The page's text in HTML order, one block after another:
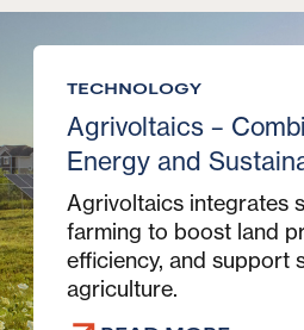
TECHNOLOGY
Agrivoltaics –
Energy and
Agrivoltaics integrates
farming to boost land
efficiency, and support
agriculture.